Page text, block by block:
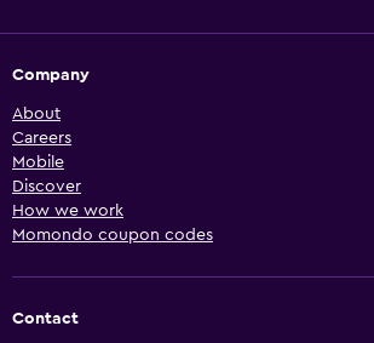
Company
About
Careers
Mobile
Discover
How we work
Momondo coupon codes
Contact